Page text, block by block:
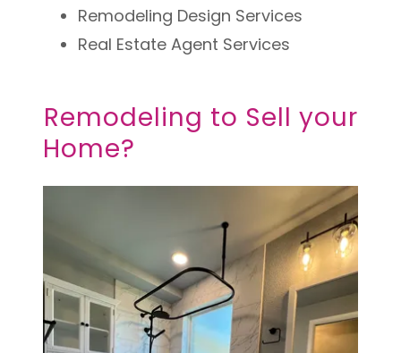
Remodeling Design Services
Real Estate Agent Services
Remodeling to Sell your
Home?